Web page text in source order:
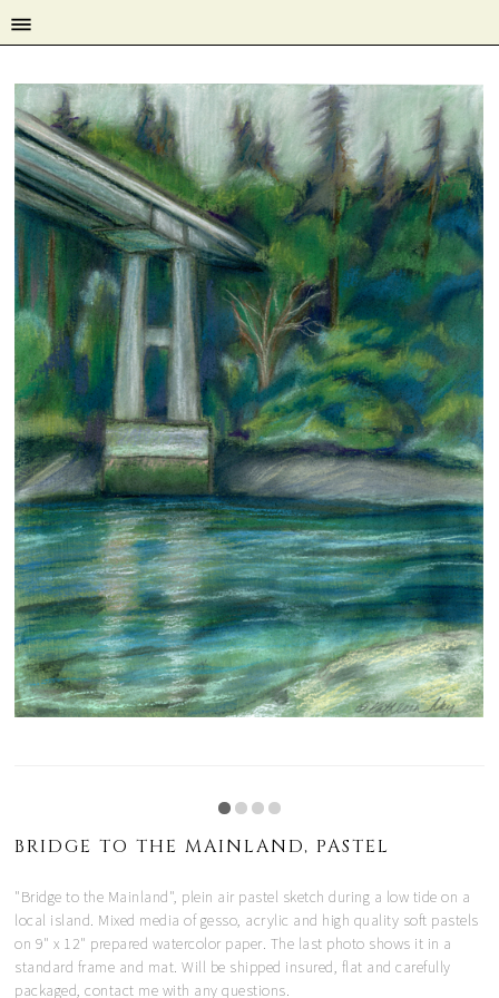
BRIDGE TO THE MAINLAND, PASTEL
"Bridge to the Mainland", plein air pastel sketch during a low tide on a
local island. Mixed media of gesso, acrylic and high quality soft pastels
on 9" x 12" prepared watercolor paper. The last photo shows it in a
standard frame and mat. Will be shipped insured, flat and carefully
packaged, contact me with any questions.